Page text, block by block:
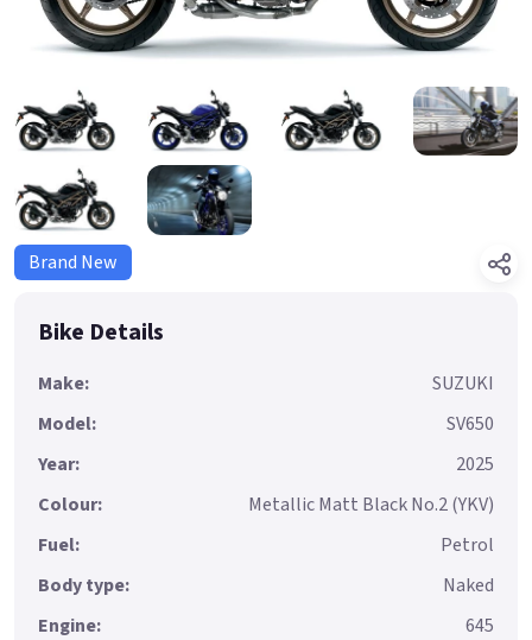
Brand New
Bike Details
Make:
SUZUKI
Model:
SV650
Year:
2025
Colour:
Metallic Matt Black No.2 (YKV)
Fuel:
Petrol
Body type:
Naked
Engine:
645